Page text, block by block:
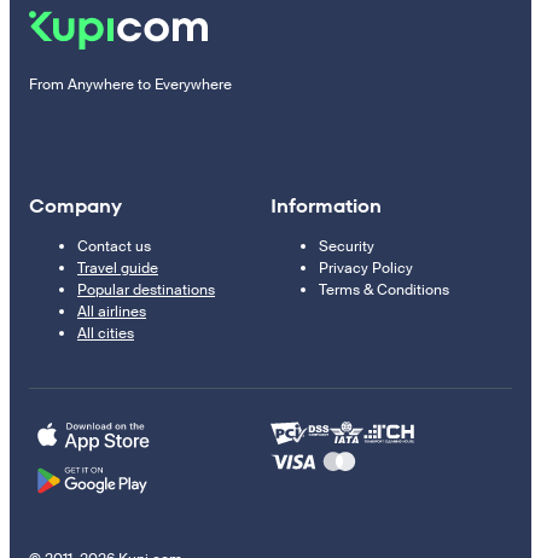
From Anywhere to Everywhere
Company
Contact us
Travel guide
Popular destinations
All airlines
All cities
Information
Security
Privacy Policy
Terms & Conditions